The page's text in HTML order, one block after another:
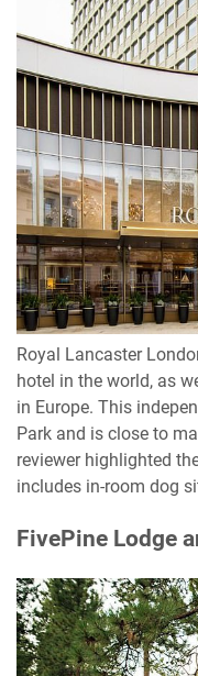
Royal Lancaster
hotel in the world, as
in Europe. This
Park and is close to
reviewer highlighted
includes in-room dog
FivePine Lodge